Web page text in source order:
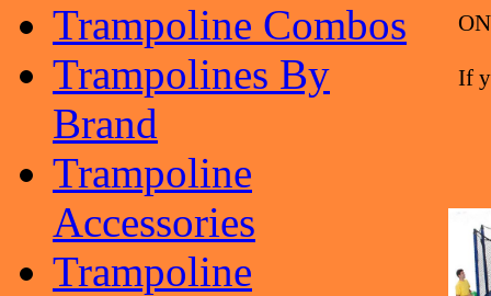
Trampoline Combos
Trampolines By
Brand
Trampoline
Accessories
Trampoline
If